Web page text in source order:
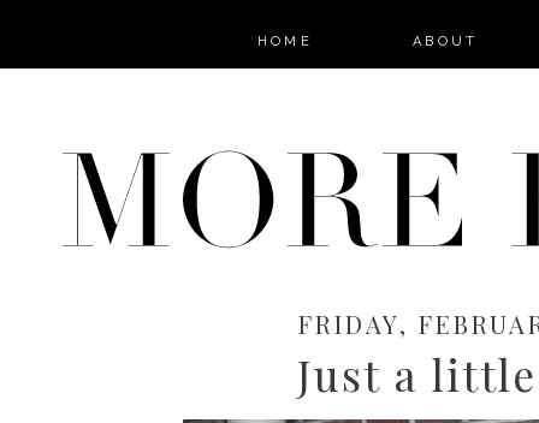
HOME ABOUT
FRIDAY,
Just a